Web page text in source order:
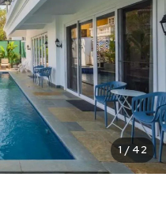
1 / 42